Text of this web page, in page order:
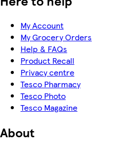
My Account
My Grocery Orders
Help & FAQs
Product Recall
Privacy centre
Tesco Pharmacy
Tesco Photo
Tesco Magazine
About